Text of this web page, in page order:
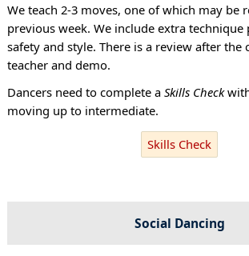
We teach 2-3 moves, one of which may be
previous week. We include extra
safety and style. There is a review after the
teacher and demo.
Dancers need to complete a Skills Check
moving up to intermediate.
Skills Check
Social Dancing